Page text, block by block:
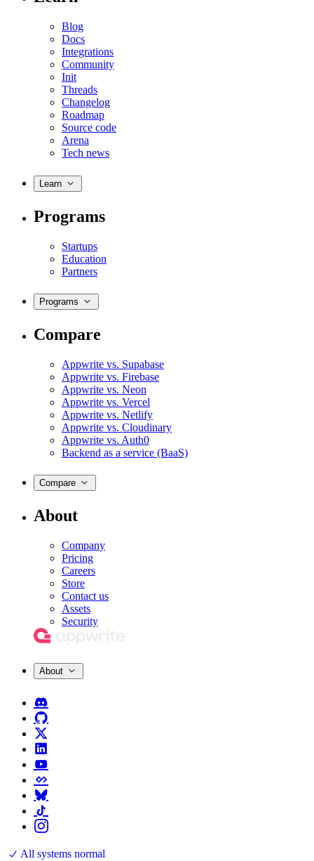
Blog
Docs
Integrations
Community
Init
Threads
Changelog
Roadmap
Source code
Arena
Tech news
Learn
Programs
Startups
Education
Partners
Programs
Compare
Appwrite vs. Supabase
Appwrite vs. Firebase
Appwrite vs. Neon
Appwrite vs. Vercel
Appwrite vs. Netlify
Appwrite vs. Cloudinary
Appwrite vs. Auth0
Backend as a service (BaaS)
Compare
About
Company
Pricing
Careers
Store
Contact us
Assets
Security
About
All systems normal